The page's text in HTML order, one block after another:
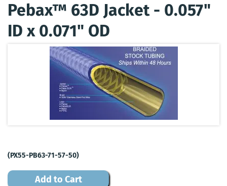
Pebax™ 63D Jacket - 0.057"
ID x 0.071" OD
(PX55-PB63-71-57-50)
Add to Cart